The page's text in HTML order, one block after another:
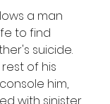
a man
to find
suicide.
of his
him,